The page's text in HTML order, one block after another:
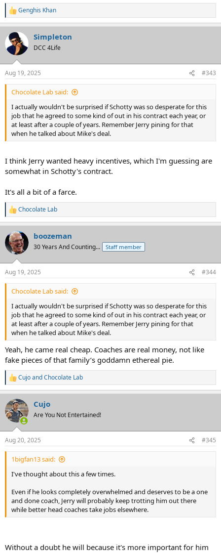
R
e
a
c
t
i
s
:
Genghis Khan
Simpleton
DCC 4Life
Aug 19, 2025 #343
Chocolate Lab said:
I actually wouldn't be surprised if Schotty was so desperate for this
job that he agreed to some kind of out in his contract each year, or
at least after a couple of years. Remember Jerry pining for that
when he talked about Mike's deal.
I think Jerry wanted heavy incentives, which I'm guessing are
somewhat in Schotty's contract.
It's all a bit of a farce.
R
e
a
c
t
i
s
:
Chocolate Lab
boozeman
30 Years And Counting... Staff member
Aug 19, 2025 #344
Chocolate Lab said:
I actually wouldn't be surprised if Schotty was so desperate for this
job that he agreed to some kind of out in his contract each year, or
at least after a couple of years. Remember Jerry pining for that
when he talked about Mike's deal.
Yeah, he came real cheap. Coaches are real money, not like
fake pieces of that family’s goddamn ethereal pie.
R
e
a
c
t
i
s
:
CujoandChocolate Lab
Cujo
Are You Not Entertained!
Aug 20, 2025 #345
1bigfan13 said:
I've thought about this a few times.
Even if he looks completely overwhelmed and deserves to be a one
and done coach, Jerry will probably keep trotting him out there
while better head coaches take jobs elsewhere.
Without a doubt he will because it's more important for him